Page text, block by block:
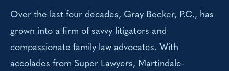
Over the last four decades, Gray Becker, P.C., has
grown into a firm of savvy litigators and
compassionate family law advocates. With
accolades from Super Lawyers, Martindale-